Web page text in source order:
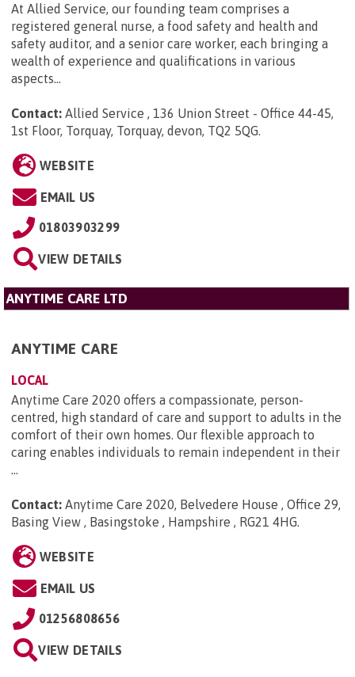
At Allied Service, our founding team comprises a
registered general nurse, a food safety and health and
safety auditor, and a senior care worker, each bringing a
wealth of experience and qualifications in various
aspects...
Contact: Allied Service , 136 Union Street - Office 44-45,
1st Floor, Torquay, Torquay, devon, TQ2 5QG.
WEBSITE
EMAIL US
01803903299
VIEW DETAILS
ANYTIME CARE LTD
ANYTIME CARE
LOCAL
Anytime Care 2020 offers a compassionate, person-
centred, high standard of care and support to adults in the
comfort of their own homes. Our flexible approach to
caring enables individuals to remain independent in their
...
Contact: Anytime Care 2020, Belvedere House , Office 29,
Basing View , Basingstoke , Hampshire , RG21 4HG.
WEBSITE
EMAIL US
01256808656
VIEW DETAILS